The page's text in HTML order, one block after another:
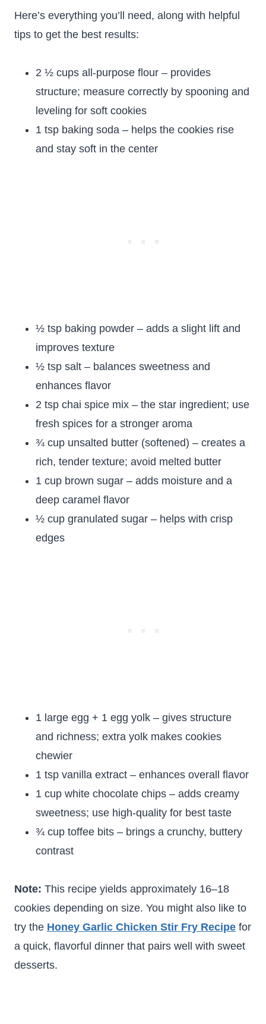
Here’s everything you’ll need, along with helpful
tips to get the best results:
2 ½ cups all-purpose flour – provides
structure; measure correctly by spooning and
leveling for soft cookies
1 tsp baking soda – helps the cookies rise
and stay soft in the center
½ tsp baking powder – adds a slight lift and
improves texture
½ tsp salt – balances sweetness and
enhances flavor
2 tsp chai spice mix – the star ingredient; use
fresh spices for a stronger aroma
¾ cup unsalted butter (softened) – creates a
rich, tender texture; avoid melted butter
1 cup brown sugar – adds moisture and a
deep caramel flavor
½ cup granulated sugar – helps with crisp
edges
1 large egg + 1 egg yolk – gives structure
and richness; extra yolk makes cookies
chewier
1 tsp vanilla extract – enhances overall flavor
1 cup white chocolate chips – adds creamy
sweetness; use high-quality for best taste
¾ cup toffee bits – brings a crunchy, buttery
contrast
Note: This recipe yields approximately 16–18
cookies depending on size. You might also like to
try the Honey Garlic Chicken Stir Fry Recipe for
a quick, flavorful dinner that pairs well with sweet
desserts.